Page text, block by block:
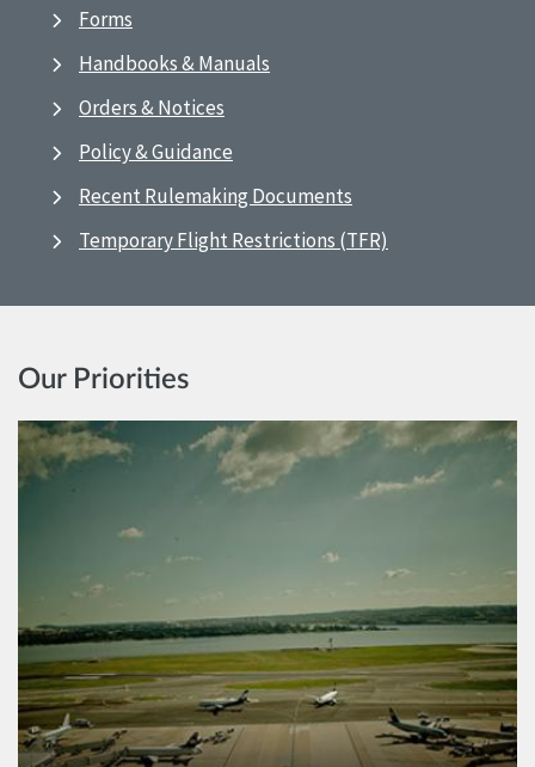
Forms
Handbooks & Manuals
Orders & Notices
Policy & Guidance
Recent Rulemaking Documents
Temporary Flight Restrictions (TFR)
Our Priorities